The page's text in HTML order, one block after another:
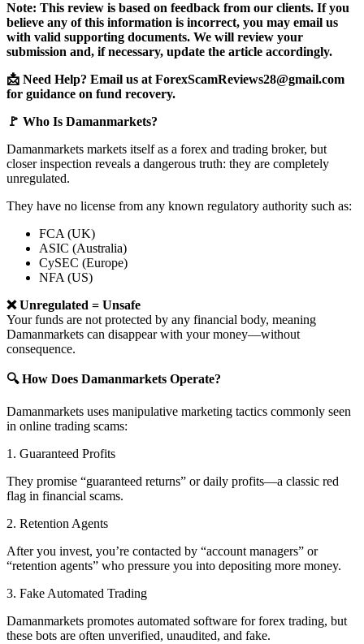
Note: This review is based on feedback from our clients. If you
believe any of this information is incorrect, you may email us
with valid supporting documents. We will review your
submission and, if necessary, update the article accordingly.
📩 Need Help? Email us at ForexScamReviews28@gmail.com
for guidance on fund recovery.
🚩 Who Is Damanmarkets?
Damanmarkets markets itself as a forex and trading broker, but
closer inspection reveals a dangerous truth: they are completely
unregulated.
They have no license from any known regulatory authority such as:
FCA (UK)
ASIC (Australia)
CySEC (Europe)
NFA (US)
❌ Unregulated = Unsafe
Your funds are not protected by any financial body, meaning
Damanmarkets can disappear with your money—without
consequence.
🔍 How Does Damanmarkets Operate?
Damanmarkets uses manipulative marketing tactics commonly seen
in online trading scams:
1. Guaranteed Profits
They promise “guaranteed returns” or daily profits—a classic red
flag in financial scams.
2. Retention Agents
After you invest, you’re contacted by “account managers” or
“retention agents” who pressure you into depositing more money.
3. Fake Automated Trading
Damanmarkets promotes automated software for forex trading, but
these bots are often unverified, unaudited, and fake.